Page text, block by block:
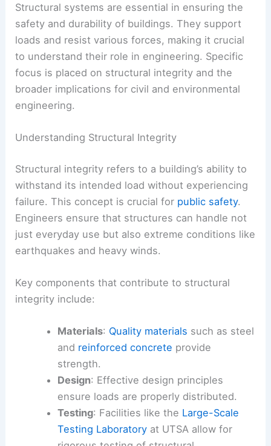
Structural systems are essential in ensuring the
safety and durability of buildings. They support
loads and resist various forces, making it crucial
to understand their role in engineering. Specific
focus is placed on structural integrity and the
broader implications for civil and environmental
engineering.
Understanding Structural Integrity
Structural integrity refers to a building’s ability to
withstand its intended load without experiencing
failure. This concept is crucial for public safety.
Engineers ensure that structures can handle not
just everyday use but also extreme conditions like
earthquakes and heavy winds.
Key components that contribute to structural
integrity include:
Materials: Quality materials such as steel
and reinforced concrete provide
strength.
Design: Effective design principles
ensure loads are properly distributed.
Testing: Facilities like the Large-Scale
Testing Laboratoryat UTSA allow for